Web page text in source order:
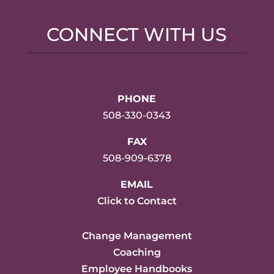
CONNECT WITH US
PHONE
508-330-0343
FAX
508-909-6378
EMAIL
Click to Contact
Change Management
Coaching
Employee Handbooks